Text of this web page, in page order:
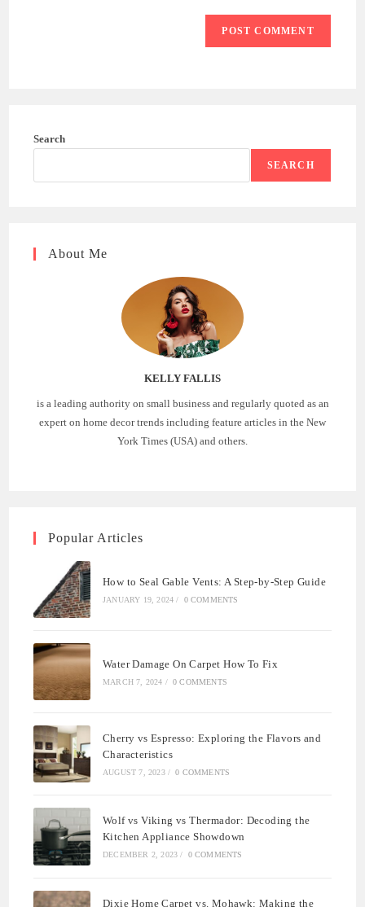
Search
SEARCH
About Me
KELLY FALLIS
is a leading authority on small business and regularly quoted as an
expert on home decor trends including feature articles in the New
York Times (USA) and others.
Popular Articles
How to Seal Gable Vents: A Step-by-Step Guide
JANUARY 19, 2024 / 0 COMMENTS
Water Damage On Carpet How To Fix
MARCH 7, 2024 / 0 COMMENTS
Cherry vs Espresso: Exploring the Flavors and
Characteristics
AUGUST 7, 2023 / 0 COMMENTS
Wolf vs Viking vs Thermador: Decoding the
Kitchen Appliance Showdown
DECEMBER 2, 2023 / 0 COMMENTS
Dixie Home Carpet vs. Mohawk: Making the